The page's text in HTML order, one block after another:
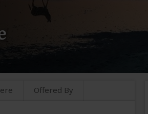
Offered By